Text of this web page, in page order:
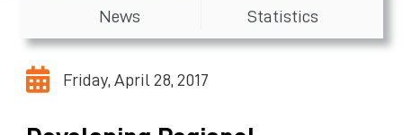
News
Statistics
Friday, April 28, 2017